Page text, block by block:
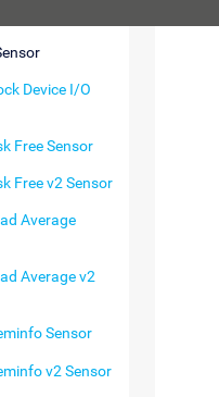
Device I/O
Free Sensor
Free v2 Sensor
Average
Average v2
Sensor
v2 Sensor